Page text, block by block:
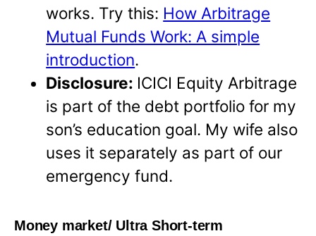
works. Try this: How Arbitrage
Mutual Funds Work: A simple
introduction.
Disclosure: ICICI Equity Arbitrage
is part of the debt portfolio for my
son’s education goal. My wife also
uses it separately as part of our
emergency fund.
Money market/ Ultra Short-term